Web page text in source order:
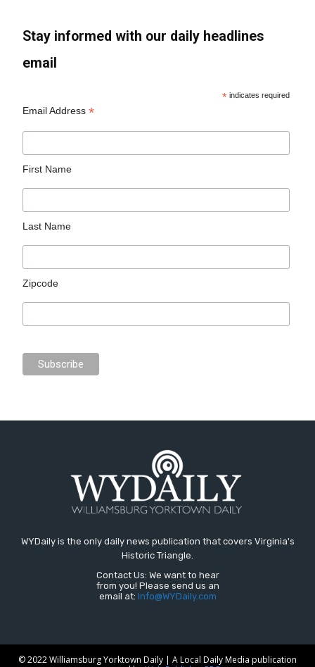
Stay informed with our daily headlines
email
* indicates required
Email Address*
First Name
Last Name
Zipcode
WYDaily is the only daily news publication that covers Virginia's
Historic Triangle.
Contact Us: We want to hear
from you! Please send us an
email at: Info@WYDaily.com
© 2022 Williamsburg Yorktown Daily | A Local Daily Media publication